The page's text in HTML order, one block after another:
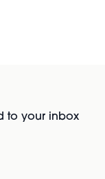
to your inbox